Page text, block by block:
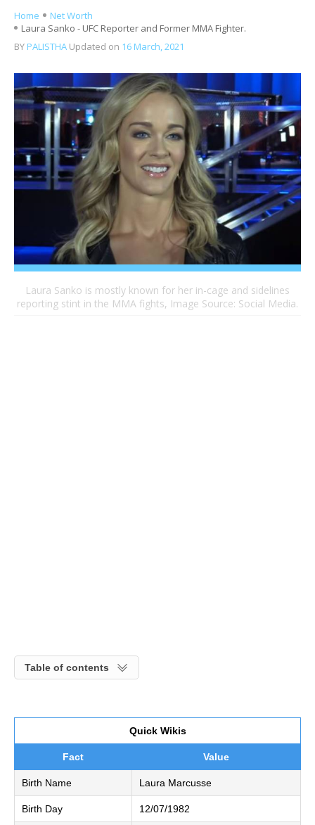
Home
Net Worth
Laura Sanko - UFC Reporter and Former MMA Fighter.
BY PALISTHA Updated on 16 March, 2021
Laura Sanko is mostly known for her in-cage and sidelines
reporting stint in the MMA fights, Image Source: Social Media.
Table of contents
Quick Wikis
Fact Value
Birth Name Laura Marcusse
Birth Day 12/07/1982